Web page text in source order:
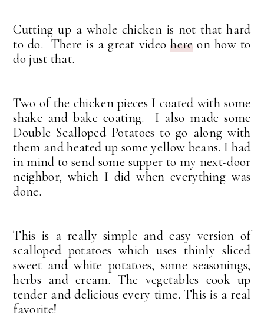
Cutting up a whole chicken is not that hard
to do. There is a great videohere on how to
do just that.
Two of the chicken pieces I coated with some
shake and bake coating. I also made some
Double Scalloped Potatoes to go along with
them and heated up some yellow beans. I had
in mind to send some supper to my next-door
neighbor, which I did when everything was
done.
This is a really simple and easy version of
scalloped potatoes which uses thinly sliced
sweet and white potatoes, some seasonings,
herbs and cream. The vegetables cook up
tender and delicious every time. This is a real
favorite!